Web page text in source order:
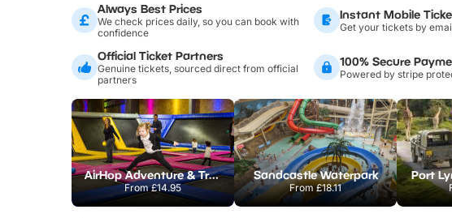
Always Best Prices
We check prices daily, so you can book with
confidence
Instant Mobile
Get your tickets by
Official Ticket Partners
Genuine tickets, sourced direct from official
partners
100% Secure
Powered by stripe
AirHop Adventure & Trampoline Park Colchester
From£14.95
Sandcastle Waterpark
From£18.11
Port